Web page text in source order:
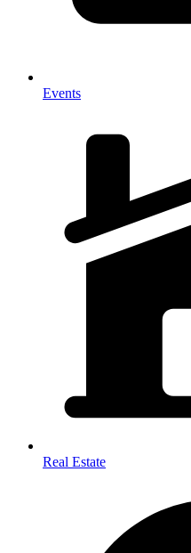
Events
Real Estate